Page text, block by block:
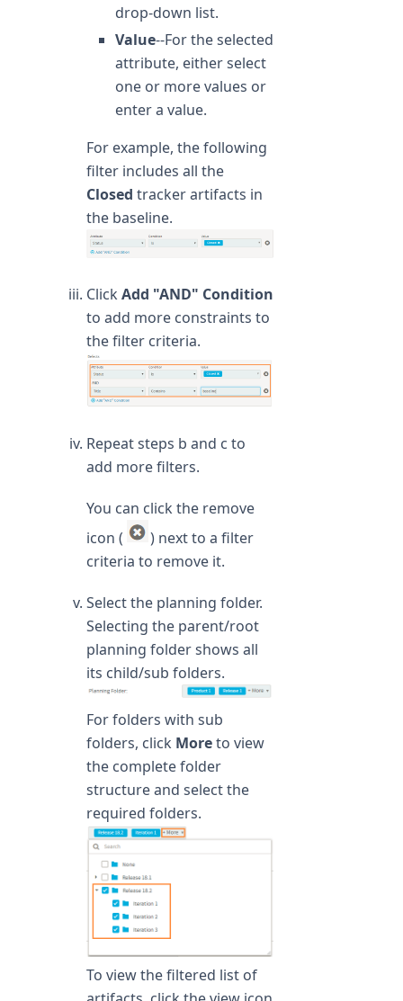
drop-down list.
Value--For the selected
attribute, either select
one or more values or
enter a value.
For example, the following
filter includes all the
Closed tracker artifacts in
the baseline.
Click Add "AND" Condition
to add more constraints to
the filter criteria.
Repeat steps b and c to
add more filters.
You can click the remove
icon (
) next to a filter
criteria to remove it.
Select the planning folder.
Selecting the parent/root
planning folder shows all
its child/sub folders.
For folders with sub
folders, click Moreto view
the complete folder
structure and select the
required folders.
To view the filtered list of